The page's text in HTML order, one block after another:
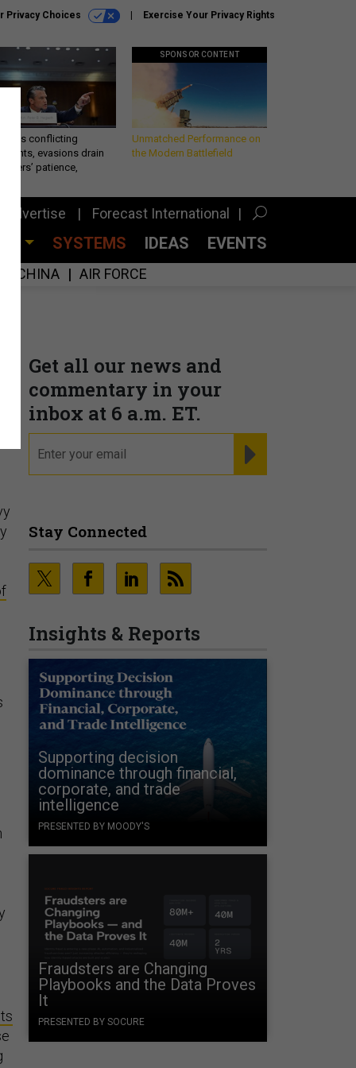
Privacy Choices Exercise Your Privacy Rights
conflicting
evasions drain
patience,
SPONSOR CONTENT
Unmatched Performance on
the Modern Battlefield
Advertise Forecast International
SYSTEMS IDEAS EVENTS
CHINA AIR FORCE
Get all our news and
commentary in your
inbox at 6 a.m. ET.
Stay Connected
Insights & Reports
Supporting decision
dominance through financial,
corporate, and trade
intelligence
PRESENTED BY MOODY'S
Fraudsters are Changing
Playbooks and the Data Proves
It
PRESENTED BY SOCURE